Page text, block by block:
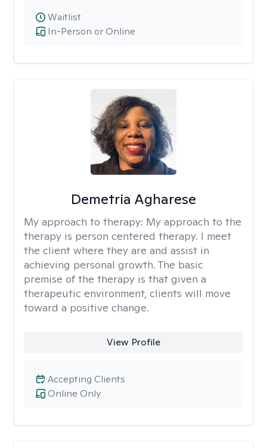
In-Person or Online
Waitlist
Demetria Agharese
My approach to therapy: My approach to the
therapy is person centered therapy. I meet
the client where they are and assist in
achieving personal growth. The basic
premise of the therapy is that given a
therapeutic environment, clients will move
toward a positive change.
View Profile
Online Only
Accepting Clients